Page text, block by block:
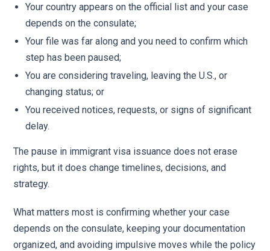
Your country appears on the official list and your case
depends on the consulate;
Your file was far along and you need to confirm which
step has been paused;
You are considering traveling, leaving the U.S., or
changing status; or
You received notices, requests, or signs of significant
delay.
The pause in immigrant visa issuance does not erase
rights, but it does change timelines, decisions, and
strategy.
What matters most is confirming whether your case
depends on the consulate, keeping your documentation
organized, and avoiding impulsive moves while the policy